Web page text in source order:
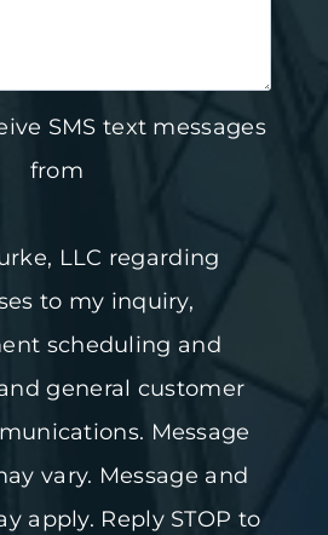
SMS text messages
from
LLC regarding
to my inquiry,
scheduling and
general customer
Message
vary. Message and
apply. Reply STOP to